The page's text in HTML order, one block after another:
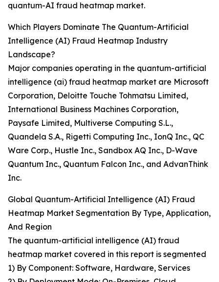
quantum-AI fraud heatmap market.
Which Players Dominate The Quantum-Artificial
Intelligence (AI) Fraud Heatmap Industry
Landscape?
Major companies operating in the quantum-artificial
intelligence (ai) fraud heatmap market are Microsoft
Corporation, Deloitte Touche Tohmatsu Limited,
International Business Machines Corporation,
Paysafe Limited, Multiverse Computing S.L.,
Quandela S.A., Rigetti Computing Inc., IonQ Inc., QC
Ware Corp., Hustle Inc., Sandbox AQ Inc., D-Wave
Quantum Inc., Quantum Falcon Inc., and AdvanThink
Inc.
Global Quantum-Artificial Intelligence (AI) Fraud
Heatmap Market Segmentation By Type, Application,
And Region
The quantum-artificial intelligence (AI) fraud
heatmap market covered in this report is segmented
1) By Component: Software, Hardware, Services